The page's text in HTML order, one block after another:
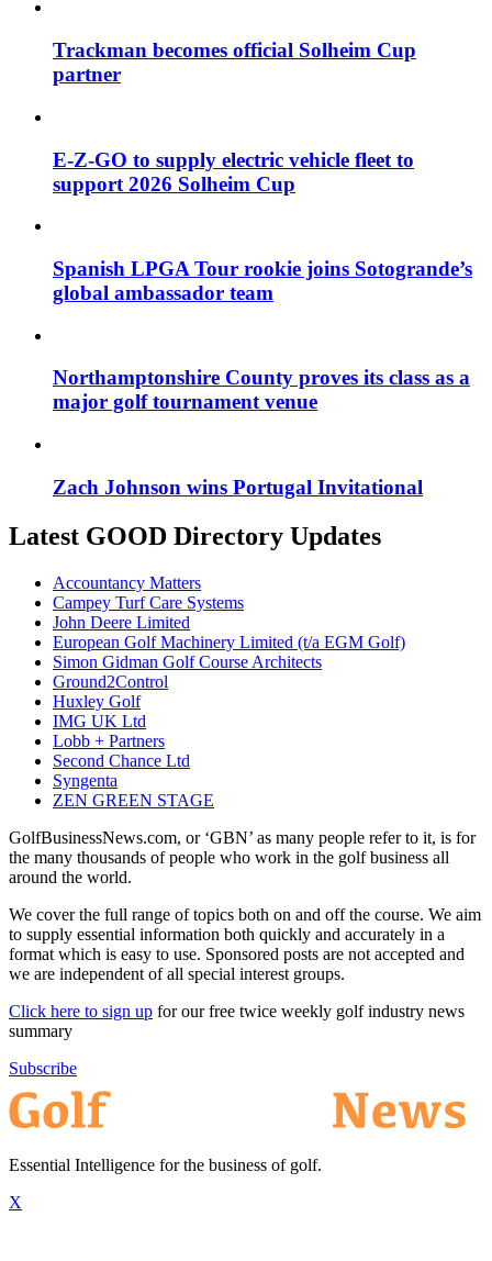
Trackman becomes official Solheim Cup
partner
E-Z-GO to supply electric vehicle fleet to
support 2026 Solheim Cup
Spanish LPGA Tour rookie joins Sotogrande’s
global ambassador team
Northamptonshire County proves its class as a
major golf tournament venue
Zach Johnson wins Portugal Invitational
Latest GOOD Directory Updates
Accountancy Matters
Campey Turf Care Systems
John Deere Limited
European Golf Machinery Limited (t/a EGM Golf)
Simon Gidman Golf Course Architects
Ground2Control
Huxley Golf
IMG UK Ltd
Lobb + Partners
Second Chance Ltd
Syngenta
ZEN GREEN STAGE
GolfBusinessNews.com, or ‘GBN’ as many people refer to it, is for
the many thousands of people who work in the golf business all
around the world.
We cover the full range of topics both on and off the course. We aim
to supply essential information both quickly and accurately in a
format which is easy to use. Sponsored posts are not accepted and
we are independent of all special interest groups.
Click here to sign up for our free twice weekly golf industry news
summary
Subscribe
Essential Intelligence for the business of golf.
X